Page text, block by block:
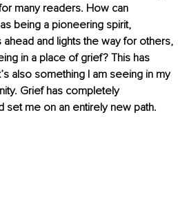
many readers. How can
being a pioneering spirit,
and lights the way for others,
in a place of grief? This has
also something I am seeing in my
Grief has completely
set me on an entirely new path.